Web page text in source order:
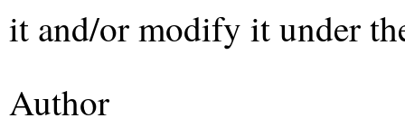
it and/or modify it under
Author